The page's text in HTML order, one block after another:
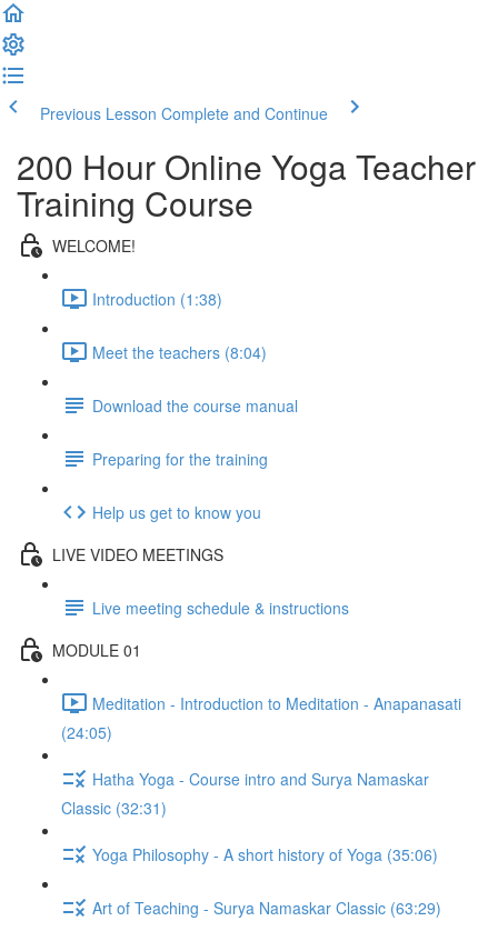
Previous Lesson Complete and Continue
200 Hour Online Yoga Teacher
Training Course
WELCOME!
Introduction (1:38)
Meet the teachers (8:04)
Download the course manual
Preparing for the training
Help us get to know you
LIVE VIDEO MEETINGS
Live meeting schedule & instructions
MODULE 01
Meditation - Introduction to Meditation - Anapanasati
(24:05)
Hatha Yoga - Course intro and Surya Namaskar
Classic (32:31)
Yoga Philosophy - A short history of Yoga (35:06)
Art of Teaching - Surya Namaskar Classic (63:29)